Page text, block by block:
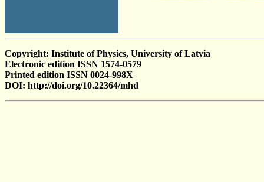
Copyright: Institute of Physics, University of Latvia
Electronic edition ISSN 1574-0579
Printed edition ISSN 0024-998X
DOI: http://doi.org/10.22364/mhd